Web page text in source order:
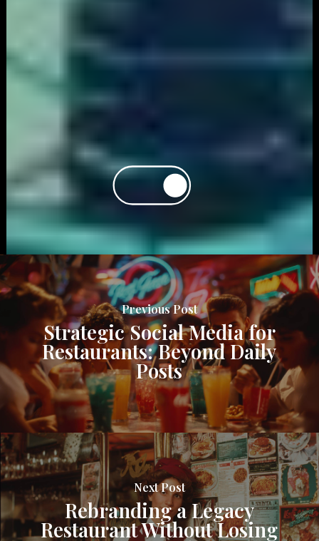
Previous Post
Strategic Social Media for
Restaurants: Beyond Daily
Posts
Next Post
Rebranding a Legacy
Restaurant Without Losing